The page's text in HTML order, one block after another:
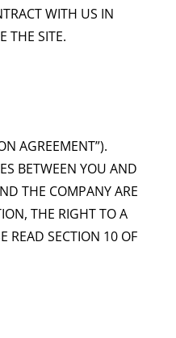
WITH US IN
THE SITE.
AGREEMENT”).
BETWEEN YOU AND
THE COMPANY ARE
THE RIGHT TO A
READ SECTION 10 OF